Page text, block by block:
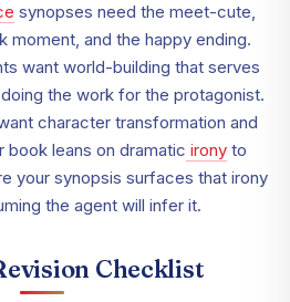
synopses need the meet-cute,
moment, and the happy ending.
want world-building that serves
the work for the protagonist.
character transformation and
leans on dramatic irony to
your synopsis surfaces that irony
the agent will infer it.
Checklist